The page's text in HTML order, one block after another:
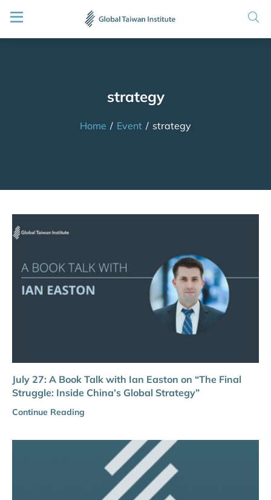
strategy
Home / Event / strategy
July 27: A Book Talk with Ian Easton on “The Final
Struggle: Inside China’s Global Strategy”
Continue Reading